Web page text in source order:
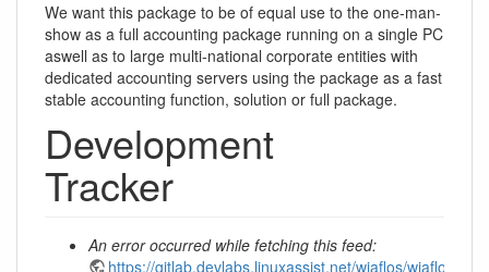
We want this package to be of equal use to the one-man-
show as a full accounting package running on a single PC
aswell as to large multi-national corporate entities with
dedicated accounting servers using the package as a fast
stable accounting function, solution or full package.
Development
Tracker
An error occurred while fetching this feed:
https://gitlab.devlabs.linuxassist.net/wiaflos/wiaflos/